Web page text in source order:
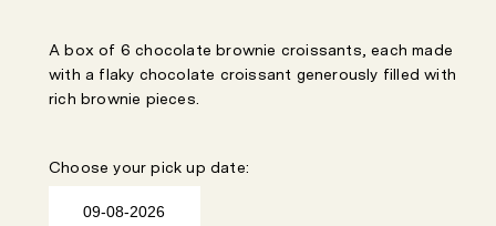
A box of 6 chocolate brownie croissants, each made
with a flaky chocolate croissant generously filled with
rich brownie pieces.
Choose your pick up date: